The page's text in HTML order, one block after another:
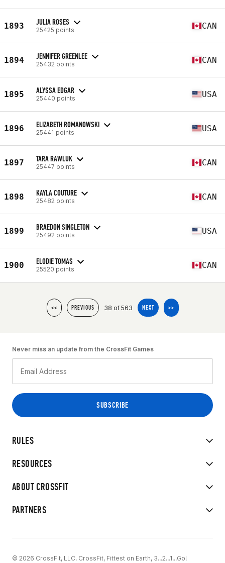
1893 JULIA ROSES
25425 points CAN
1894 JENNIFER GREENLEE
25432 points CAN
1895 ALYSSA EDGAR
25440 points USA
1896 ELIZABETH ROMANOWSKI
25441 points USA
1897 TARA RAWLUK
25447 points CAN
1898 KAYLA COUTURE
25482 points CAN
1899 BRAEDON SINGLETON
25492 points USA
1900 ELODIE TOMAS
25520 points CAN
<< PREVIOUS 38 of 563 NEXT >>
RULES
RESOURCES
ABOUT CROSSFIT
PARTNERS
Never miss an update from the CrossFit Games
© 2026 CrossFit, LLC. CrossFit, Fittest on Earth, 3...2...1...Go!